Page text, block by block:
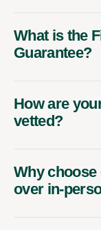
What is the
Guarantee?
How are
vetted?
Why choose
over in-